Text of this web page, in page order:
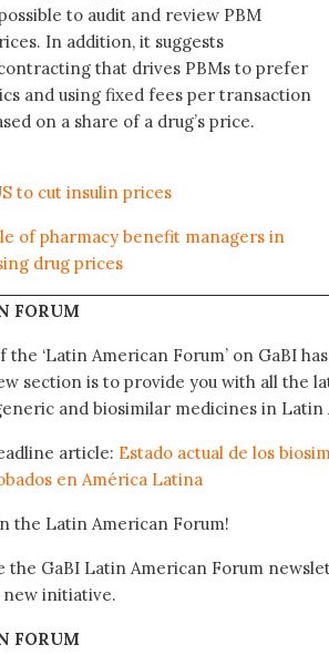
to audit and review PBM
In addition, it suggests
that drives PBMs to prefer
and using fixed fees per transaction
on a share of a drug’s price.
to cut insulin prices
of pharmacy benefit managers in
drug prices
FORUM
‘Latin American Forum’ on GaBI
section is to provide you with all the
and biosimilar medicines in Latin
article: Estado actual de los
en América Latina
the Latin American Forum!
the GaBI Latin American Forum
initiative.
FORUM